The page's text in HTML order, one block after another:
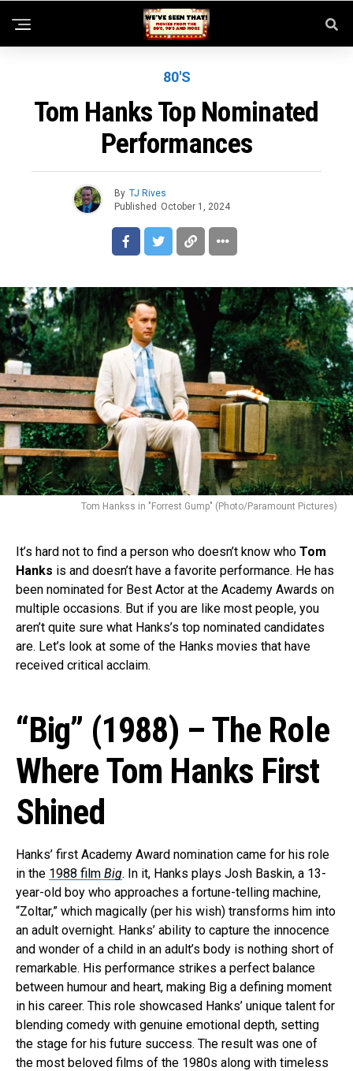
80'S
Tom Hanks Top Nominated
Performances
By TJ Rives
Published October 1, 2024
Tom Hankss in "Forrest Gump" (Photo/Paramount Pictures)
It’s hard not to find a person who doesn’t know who Tom
Hanks is and doesn’t have a favorite performance. He has
been nominated for Best Actor at the Academy Awards on
multiple occasions. But if you are like most people, you
aren’t quite sure what Hanks’s top nominated candidates
are. Let’s look at some of the Hanks movies that have
received critical acclaim.
“Big” (1988) – The Role
Where Tom Hanks First
Shined
Hanks’ first Academy Award nomination came for his role
in the 1988 film Big. In it, Hanks plays Josh Baskin, a 13-
year-old boy who approaches a fortune-telling machine,
“Zoltar,” which magically (per his wish) transforms him into
an adult overnight. Hanks’ ability to capture the innocence
and wonder of a child in an adult’s body is nothing short of
remarkable. His performance strikes a perfect balance
between humour and heart, making Big a defining moment
in his career. This role showcased Hanks’ unique talent for
blending comedy with genuine emotional depth, setting
the stage for his future success. The result was one of
the most beloved films of the 1980s along with timeless